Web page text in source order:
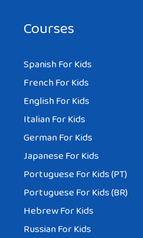
Courses
Spanish For Kids
French For Kids
English For Kids
Italian For Kids
German For Kids
Japanese For Kids
Portuguese For Kids (PT)
Portuguese For Kids (BR)
Hebrew For Kids
Russian For Kids